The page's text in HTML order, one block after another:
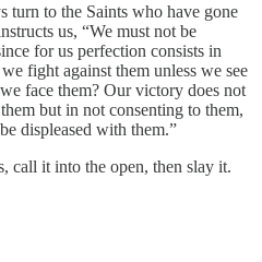
turn to the Saints who have gone
us, “We must not be
for us perfection consists in
fight against them unless we see
face them? Our victory does not
but in not consenting to them,
displeased with them.”
call it into the open, then slay it.